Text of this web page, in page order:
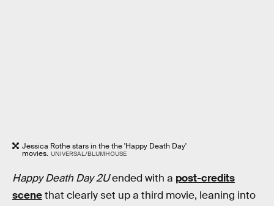
Jessica Rothe stars in the the 'Happy Death Day'
movies. UNIVERSAL/BLUMHOUSE
Happy Death Day 2Uended with a post-credits
scenethat clearly set up a third movie, leaning into